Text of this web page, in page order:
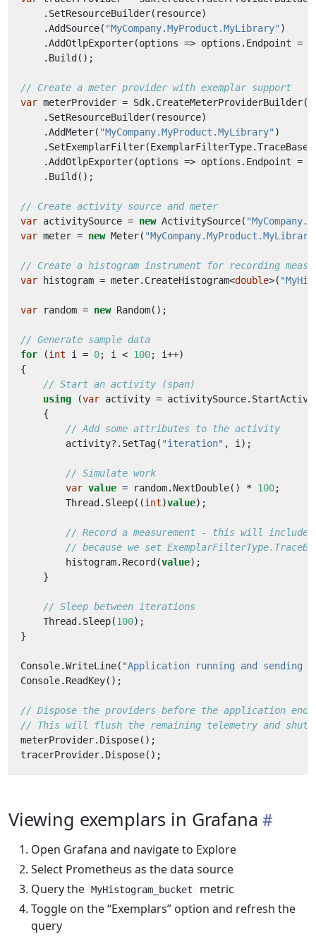
. SetResourceBuilder( resource)
.AddSource( "MyCompany.MyProduct.MyLibrary" )
.AddOtlpExporter(options => options . Endpoint =
. Build ();
// Create a meter provider with exemplar support
var meterProvider = Sdk. CreateMeterProviderBuilder()
. SetResourceBuilder( resource)
.AddMeter( "MyCompany.MyProduct.MyLibrary" )
. SetExemplarFilter(ExemplarFilterType.TraceBased
.AddOtlpExporter(options => options . Endpoint =
. Build ();
// Create activity source and meter
var activitySource = new ActivitySource(
var meter = new Meter(
// Create a histogram instrument for recording
var
histogram = meter. CreateHistogram<double>(
var random = new Random();
// Generate sample data
for
(int i = 0; i < 100; i++)
{
// Start an activity (span)
using
(var activity = activitySource.
{
// Add some attributes to the activity
activity?. SetTag( "iteration" , i );
// Simulate work
var value = random. NextDouble() * 100;
Thread . Sleep((int)value);
// Record a measurement - this will include
// because we set
histogram. Record (value);
}
// Sleep between iterations
Thread . Sleep(100);
}
Console.WriteLine( "Application running and sending
Console. ReadKey();
// Dispose the providers before the application
// This will flush the remaining telemetry and
meterProvider. Dispose();
tracerProvider. Dispose();
Viewing exemplars in Grafana
Open Grafana and navigate to Explore
Select Prometheus as the data source
Query the MyHistogram_bucket
metric
Toggle on the “Exemplars” option and refresh the
query